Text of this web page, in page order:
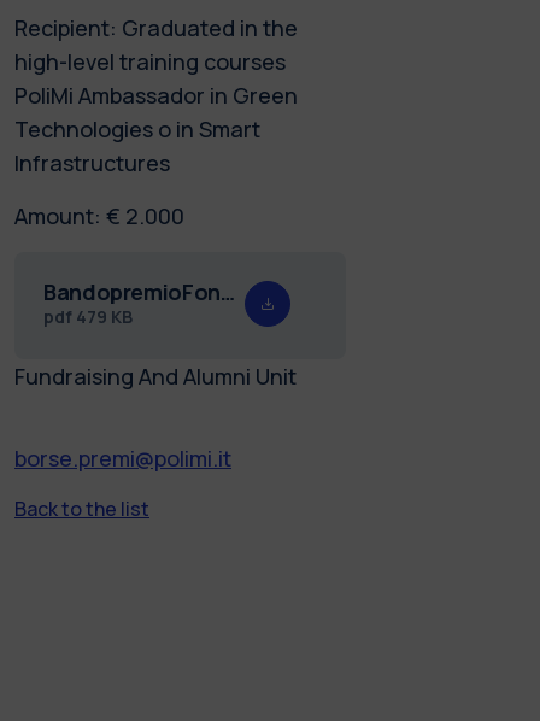
Recipient: Graduated in the
high-level training courses
PoliMi Ambassador in Green
Technologies o in Smart
Infrastructures
Amount: € 2.000
BandopremioFondazioneEnel23def_ING.pdf
pdf 479 KB
Fundraising And Alumni Unit
borse.premi@polimi.it
Back to the list